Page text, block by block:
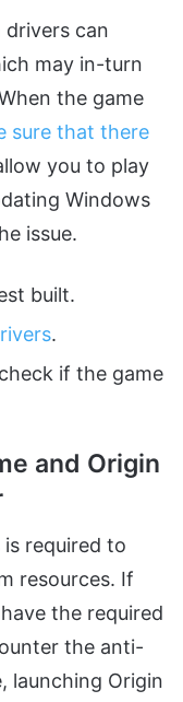
drivers can
may in-turn
the game
sure that there
you to play
Windows
issue.
built.
.
if the game
and Origin
required to
resources. If
the required
the anti-
launching Origin